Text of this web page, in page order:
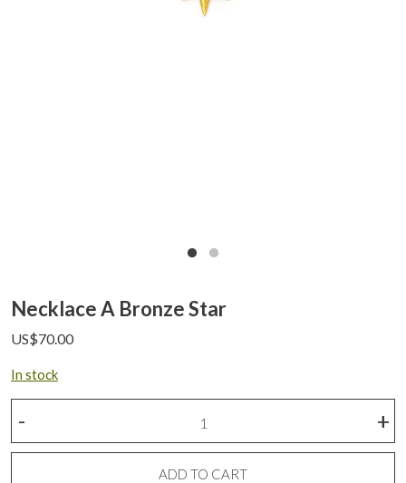
Necklace A Bronze Star
US$70.00
In stock
Bronze
+
-
ADD TO CART